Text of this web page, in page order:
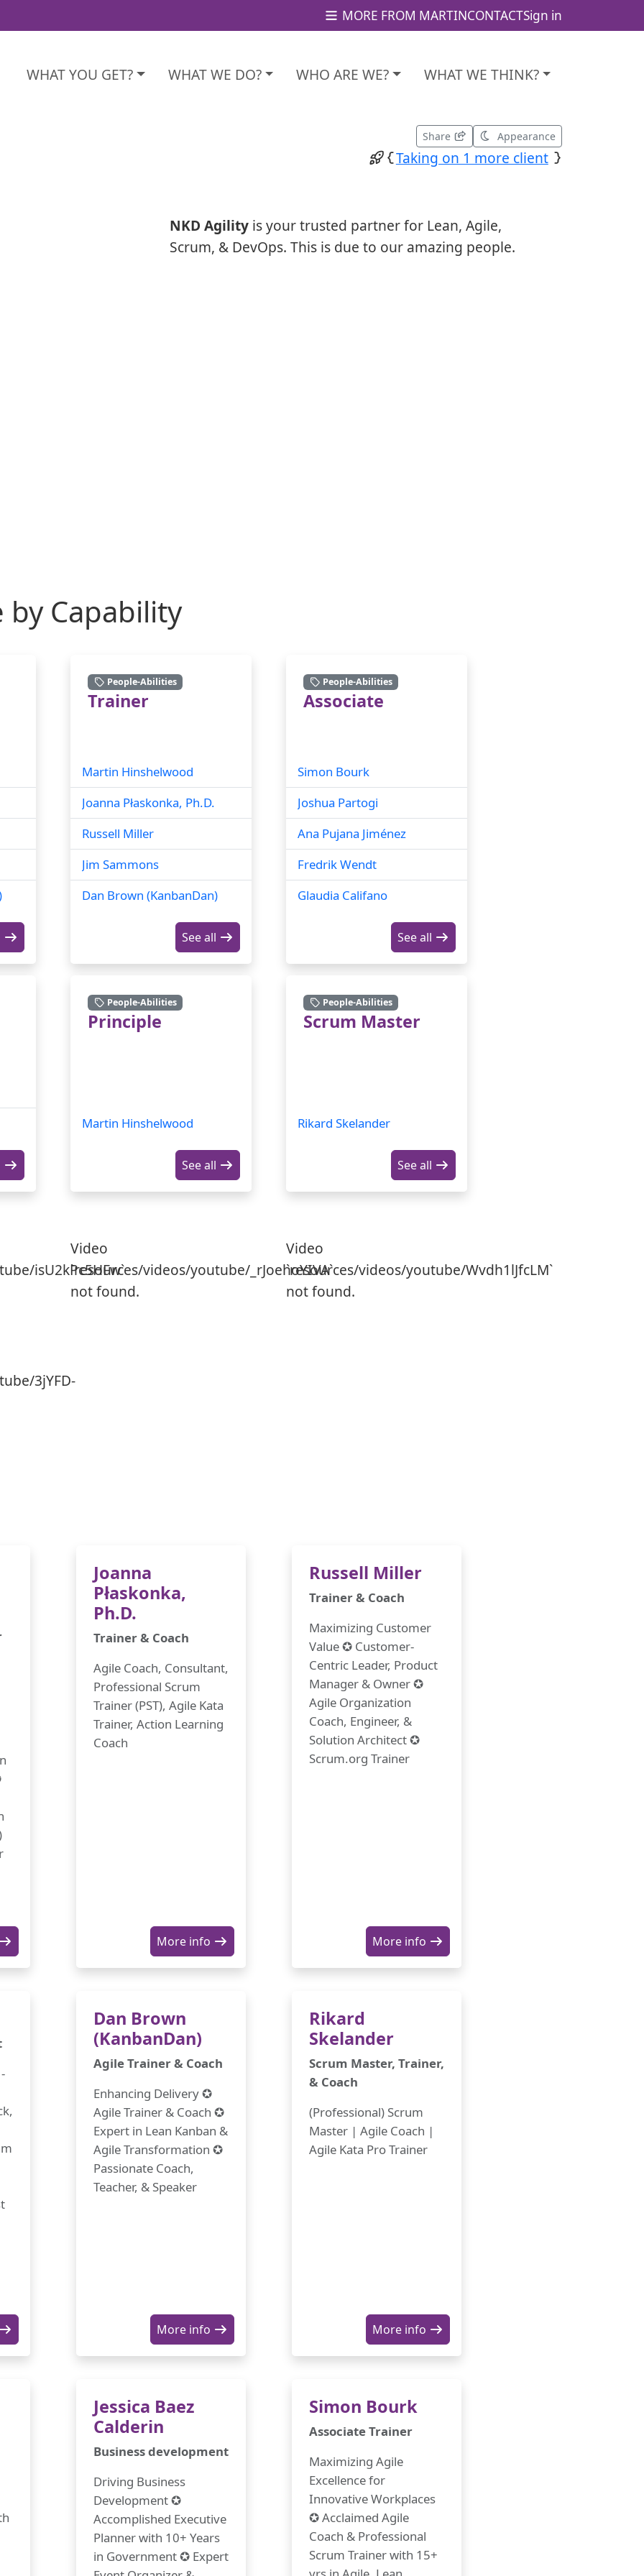
WHAT YOU GET? WHAT WE DO? WHO ARE WE? WHAT WE THINK?
Share Appearance
Taking on 1 more client
NKD Agility is your trusted partner for Lean, Agile,
Scrum, & DevOps. This is due to our amazing people.
by Capability
People-Abilities
Trainer
Martin Hinshelwood
Joanna Płaskonka, Ph.D.
Russell Miller
Jim Sammons
Dan Brown (KanbanDan)
See all
People-Abilities
Associate
Simon Bourk
Joshua Partogi
Ana Pujana Jiménez
Fredrik Wendt
Glaudia Califano
See all
People-Abilities
Principle
Martin Hinshelwood
See all
People-Abilities
Scrum Master
Rikard Skelander
See all
isU2kPc5HFw`
Video
`resources/videos/youtube/_rJoehoYIVA`
not found.
Video
`resources/videos/youtube/Wvdh1lJfcLM`
not found.
3jYFD-
Joanna
Płaskonka,
Ph.D.
Trainer & Coach
Agile Coach, Consultant,
Professional Scrum
Trainer (PST), Agile Kata
Trainer, Action Learning
Coach
More info
Russell Miller
Trainer & Coach
Maximizing Customer
Value ✪ Customer-
Centric Leader, Product
Manager & Owner ✪
Agile Organization
Coach, Engineer, &
Solution Architect ✪
Scrum.org Trainer
More info
Dan Brown
(KanbanDan)
Agile Trainer & Coach
Enhancing Delivery ✪
Agile Trainer & Coach ✪
Expert in Lean Kanban &
Agile Transformation ✪
Passionate Coach,
Teacher, & Speaker
More info
Rikard
Skelander
Scrum Master, Trainer,
& Coach
(Professional) Scrum
Master | Agile Coach |
Agile Kata Pro Trainer
More info
Jessica Baez
Calderin
Business development
Driving Business
Development ✪
Accomplished Executive
Planner with 10+ Years
in Government ✪ Expert
Simon Bourk
Associate Trainer
Maximizing Agile
Excellence for
Innovative Workplaces
✪ Acclaimed Agile
Coach & Professional
Scrum Trainer with 15+
MORE FROM MARTINCONTACTSign in